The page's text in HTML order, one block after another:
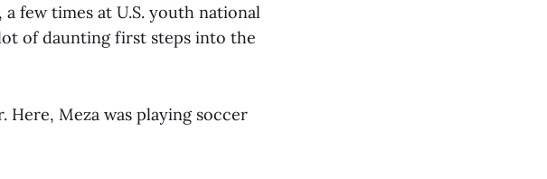
few times at U.S. youth national
of daunting first steps into the
Meza was playing soccer